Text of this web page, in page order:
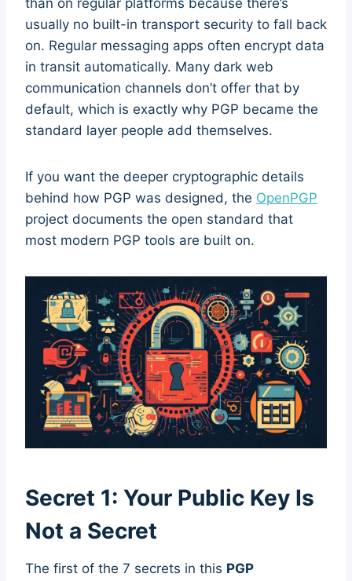
than on regular platforms because there’s
usually no built-in transport security to fall back
on. Regular messaging apps often encrypt data
in transit automatically. Many dark web
communication channels don’t offer that by
default, which is exactly why PGP became the
standard layer people add themselves.
If you want the deeper cryptographic details
behind how PGP was designed, the OpenPGP
project documents the open standard that
most modern PGP tools are built on.
Secret 1: Your Public Key Is
Not a Secret
The first of the 7 secrets in this PGP